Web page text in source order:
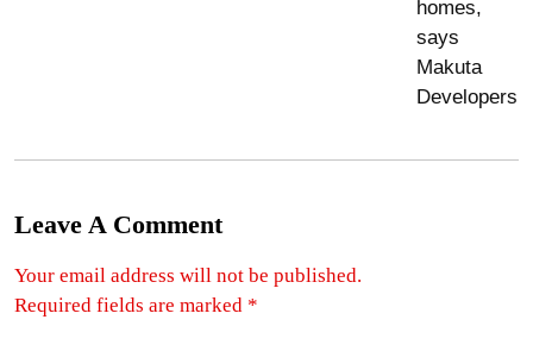
Leave A Comment
Your email address will not be published.
Required fields are marked *